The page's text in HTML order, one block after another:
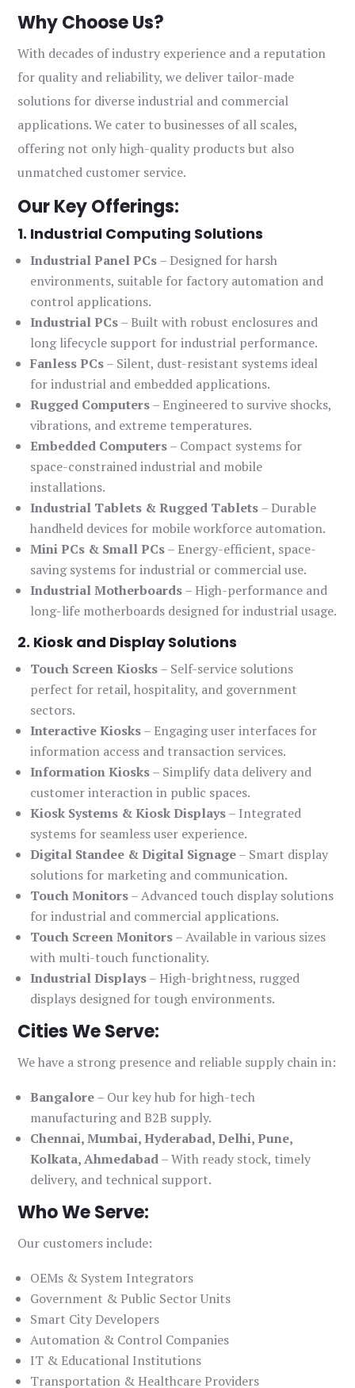
Why Choose Us?
With decades of industry experience and a reputation
for quality and reliability, we deliver tailor-made
solutions for diverse industrial and commercial
applications. We cater to businesses of all scales,
offering not only high-quality products but also
unmatched customer service.
Our Key Offerings:
1. Industrial Computing Solutions
Industrial Panel PCs– Designed for harsh
environments, suitable for factory automation and
control applications.
Industrial PCs– Built with robust enclosures and
long lifecycle support for industrial performance.
Fanless PCs– Silent, dust-resistant systems ideal
for industrial and embedded applications.
Rugged Computers– Engineered to survive shocks,
vibrations, and extreme temperatures.
Embedded Computers– Compact systems for
space-constrained industrial and mobile
installations.
Industrial Tablets & Rugged Tablets– Durable
handheld devices for mobile workforce automation.
Mini PCs & Small PCs– Energy-efficient, space-
saving systems for industrial or commercial use.
Industrial Motherboards– High-performance and
long-life motherboards designed for industrial usage.
2. Kiosk and Display Solutions
Touch Screen Kiosks– Self-service solutions
perfect for retail, hospitality, and government
sectors.
Interactive Kiosks– Engaging user interfaces for
information access and transaction services.
Information Kiosks– Simplify data delivery and
customer interaction in public spaces.
Kiosk Systems & Kiosk Displays– Integrated
systems for seamless user experience.
Digital Standee & Digital Signage– Smart display
solutions for marketing and communication.
Touch Monitors– Advanced touch display solutions
for industrial and commercial applications.
Touch Screen Monitors– Available in various sizes
with multi-touch functionality.
Industrial Displays– High-brightness, rugged
displays designed for tough environments.
Cities We Serve:
We have a strong presence and reliable supply chain in:
Bangalore– Our key hub for high-tech
manufacturing and B2B supply.
Chennai, Mumbai, Hyderabad, Delhi, Pune,
Kolkata, Ahmedabad– With ready stock, timely
delivery, and technical support.
Who We Serve:
Our customers include:
OEMs & System Integrators
Government & Public Sector Units
Smart City Developers
Automation & Control Companies
IT & Educational Institutions
Transportation & Healthcare Providers